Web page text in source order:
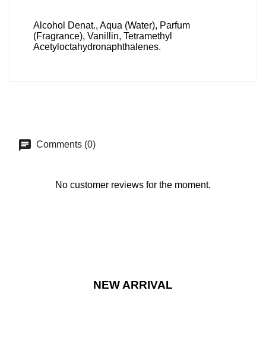
Alcohol Denat., Aqua (Water), Parfum
(Fragrance), Vanillin, Tetramethyl
Acetyloctahydronaphthalenes.
Comments (0)
No customer reviews for the moment.
NEW ARRIVAL